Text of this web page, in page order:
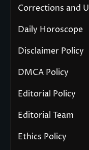
Corrections and
Daily Horoscope
Disclaimer Policy
DMCA Policy
Editorial Policy
Editorial Team
Ethics Policy